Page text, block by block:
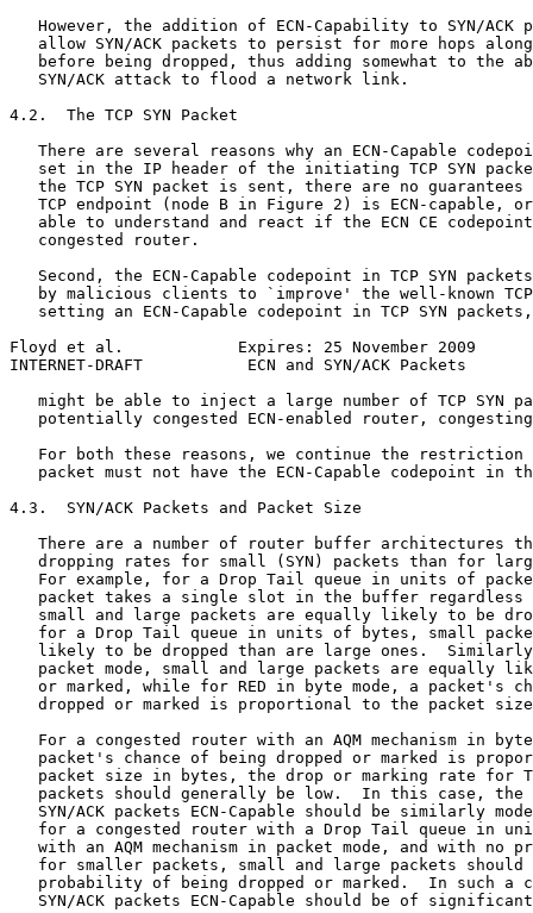
However, the addition of ECN-Capability to SYN/ACK
allow SYN/ACK packets to persist for more hops
before being dropped, thus adding somewhat to the
   SYN/ACK attack to flood a network link.
4.2.  The TCP SYN Packet
There are several reasons why an ECN-Capable
set in the IP header of the initiating TCP SYN
the TCP SYN packet is sent, there are no guarantees
TCP endpoint (node B in Figure 2) is ECN-capable,
able to understand and react if the ECN CE
   congested router.
Second, the ECN-Capable codepoint in TCP SYN
by malicious clients to `improve' the well-known
setting an ECN-Capable codepoint in TCP SYN
Floyd et al.            Expires: 25 November 2009
INTERNET-DRAFT           ECN and SYN/ACK Packets
might be able to inject a large number of TCP SYN
potentially congested ECN-enabled router,
For both these reasons, we continue the restriction
packet must not have the ECN-Capable codepoint in
4.3.  SYN/ACK Packets and Packet Size
There are a number of router buffer architectures
dropping rates for small (SYN) packets than for
For example, for a Drop Tail queue in units of
packet takes a single slot in the buffer regardless
small and large packets are equally likely to be
for a Drop Tail queue in units of bytes, small
likely to be dropped than are large ones.
packet mode, small and large packets are equally
or marked, while for RED in byte mode, a packet's
dropped or marked is proportional to the packet
For a congested router with an AQM mechanism in
packet's chance of being dropped or marked is
packet size in bytes, the drop or marking rate for
packets should generally be low.  In this case, the
SYN/ACK packets ECN-Capable should be similarly
for a congested router with a Drop Tail queue in
with an AQM mechanism in packet mode, and with no
for smaller packets, small and large packets should
probability of being dropped or marked.  In such a
SYN/ACK packets ECN-Capable should be of